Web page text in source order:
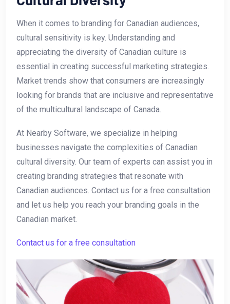
When it comes⁤ to branding for Canadian audiences,
cultural sensitivity is key. Understanding and
appreciating ‌the diversity of Canadian culture is
essential in creating successful marketing strategies.
Market trends show that ‍consumers are increasingly
looking for brands that are inclusive and representative
of the multicultural landscape ⁤of Canada.
At Nearby ‍Software, we specialize in helping
businesses navigate the complexities of Canadian
cultural diversity. Our team of experts can assist you in
creating branding strategies that resonate with
Canadian ​audiences. Contact ​us for a free consultation
and let us help you reach your branding goals in the
Canadian market.
Contact ‍us for a free consultation